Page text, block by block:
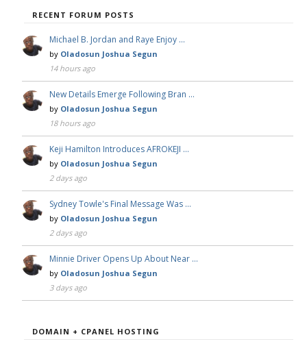
RECENT FORUM POSTS
Michael B. Jordan and Raye Enjoy …
by Oladosun Joshua Segun
14 hours ago
New Details Emerge Following Bran …
by Oladosun Joshua Segun
18 hours ago
Keji Hamilton Introduces AFROKEJI …
by Oladosun Joshua Segun
2 days ago
Sydney Towle's Final Message Was …
by Oladosun Joshua Segun
2 days ago
Minnie Driver Opens Up About Near …
by Oladosun Joshua Segun
3 days ago
DOMAIN + CPANEL HOSTING